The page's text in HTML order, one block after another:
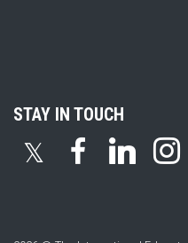
STAY IN TOUCH
𝕏